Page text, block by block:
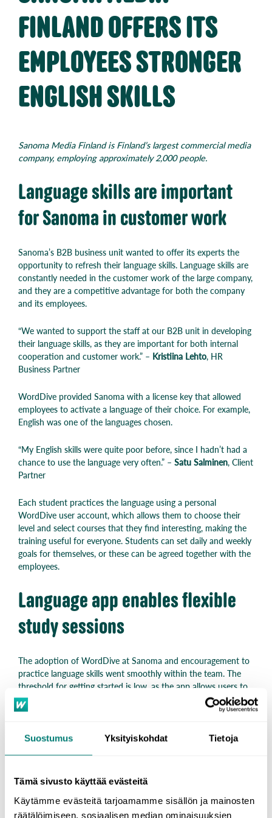
Suostumus Yksityiskohdat Tietoja
Tämä sivusto käyttää evästeitä
Käytämme evästeitä tarjoamamme sisällön ja mainosten
räätälöimiseen, sosiaalisen median ominaisuuksien
FINLAND OFFERS ITS
EMPLOYEES STRONGER
ENGLISH SKILLS
Sanoma Media Finland is Finland’s largest commercial media
company, employing approximately 2,000 people.
Language skills are important
for Sanoma in customer work
Sanoma’s B2B business unit wanted to offer its experts the
opportunity to refresh their language skills. Language skills are
constantly needed in the customer work of the large company,
and they are a competitive advantage for both the company
and its employees.
“We wanted to support the staff at our B2B unit in developing
their language skills, as they are important for both internal
cooperation and customer work.” – Kristiina Lehto, HR
Business Partner
WordDive provided Sanoma with a license key that allowed
employees to activate a language of their choice. For example,
English was one of the languages chosen.
“My English skills were quite poor before, since I hadn’t had a
chance to use the language very often.” – Satu Salminen, Client
Partner
Each student practices the language using a personal
WordDive user account, which allows them to choose their
level and select courses that they find interesting, making the
training useful for everyone. Students can set daily and weekly
goals for themselves, or these can be agreed together with the
employees.
Language app enables flexible
study sessions
The adoption of WordDive at Sanoma and encouragement to
practice language skills went smoothly within the team. The
threshold for getting started is low, as the app allows users to
practice anytime, anywhere.
way to learn at your own pace, and the solution has received a
Opening the door to new
opportunities at work